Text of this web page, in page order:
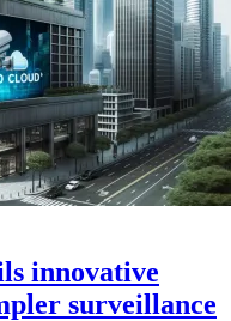
innovative
surveillance